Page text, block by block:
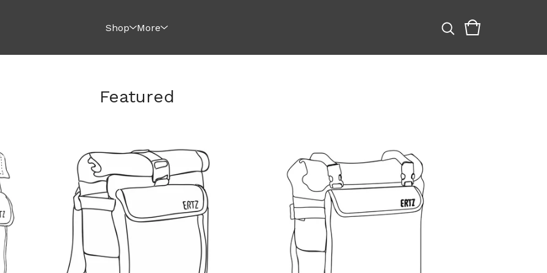
Shop More
Featured